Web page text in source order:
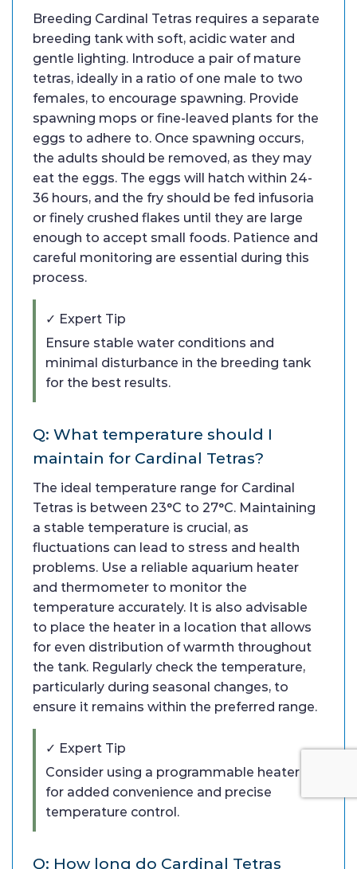
Breeding Cardinal Tetras requires a separate
breeding tank with soft, acidic water and
gentle lighting. Introduce a pair of mature
tetras, ideally in a ratio of one male to two
females, to encourage spawning. Provide
spawning mops or fine-leaved plants for the
eggs to adhere to. Once spawning occurs,
the adults should be removed, as they may
eat the eggs. The eggs will hatch within 24-
36 hours, and the fry should be fed infusoria
or finely crushed flakes until they are large
enough to accept small foods. Patience and
careful monitoring are essential during this
process.
✓ Expert Tip
Ensure stable water conditions and
minimal disturbance in the breeding tank
for the best results.
Q: What temperature should I
maintain for Cardinal Tetras?
The ideal temperature range for Cardinal
Tetras is between 23°C to 27°C. Maintaining
a stable temperature is crucial, as
fluctuations can lead to stress and health
problems. Use a reliable aquarium heater
and thermometer to monitor the
temperature accurately. It is also advisable
to place the heater in a location that allows
for even distribution of warmth throughout
the tank. Regularly check the temperature,
particularly during seasonal changes, to
ensure it remains within the preferred range.
✓ Expert Tip
Consider using a programmable heater
for added convenience and precise
temperature control.
Q: How long do Cardinal Tetras